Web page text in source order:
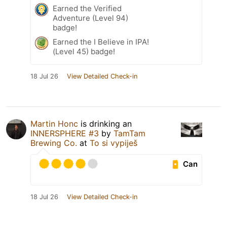
Earned the Verified
Adventure (Level 94)
badge!
Earned the I Believe in IPA!
(Level 45) badge!
18 Jul 26 View Detailed Check-in
Martin Honc is drinking an
INNERSPHERE #3 by TamTam
Brewing Co. at To si vypiješ
Can
18 Jul 26 View Detailed Check-in